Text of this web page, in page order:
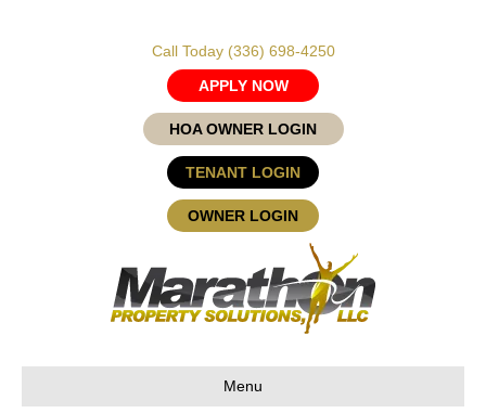
Call Today (336) 698-4250
APPLY NOW
HOA OWNER LOGIN
TENANT LOGIN
OWNER LOGIN
Menu